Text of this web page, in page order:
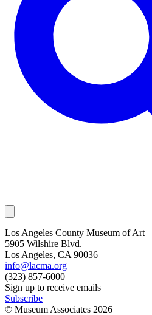
Los Angeles County Museum of Art
5905 Wilshire Blvd.
Los Angeles, CA 90036
info@lacma.org
(323) 857-6000
Sign up to receive emails
Subscribe
© Museum Associates 2026